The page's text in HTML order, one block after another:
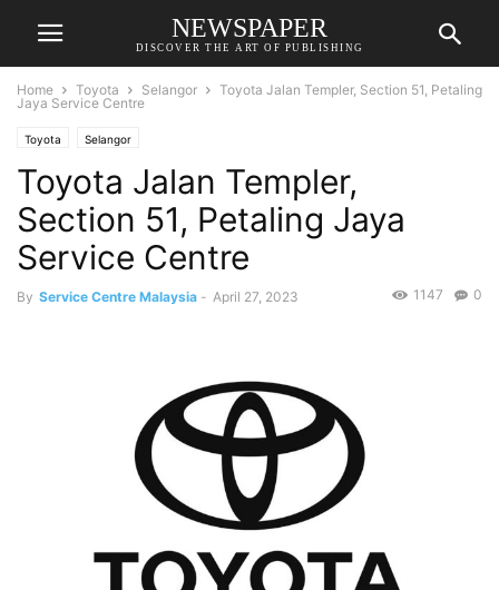
NEWSPAPER
DISCOVER THE ART OF PUBLISHING
Home Toyota Selangor
Toyota Jalan Templer, Section 51, Petaling
Jaya Service Centre
Toyota Selangor
Toyota Jalan Templer,
Section 51, Petaling Jaya
Service Centre
By Service Centre Malaysia - April 27, 2023 0
1147